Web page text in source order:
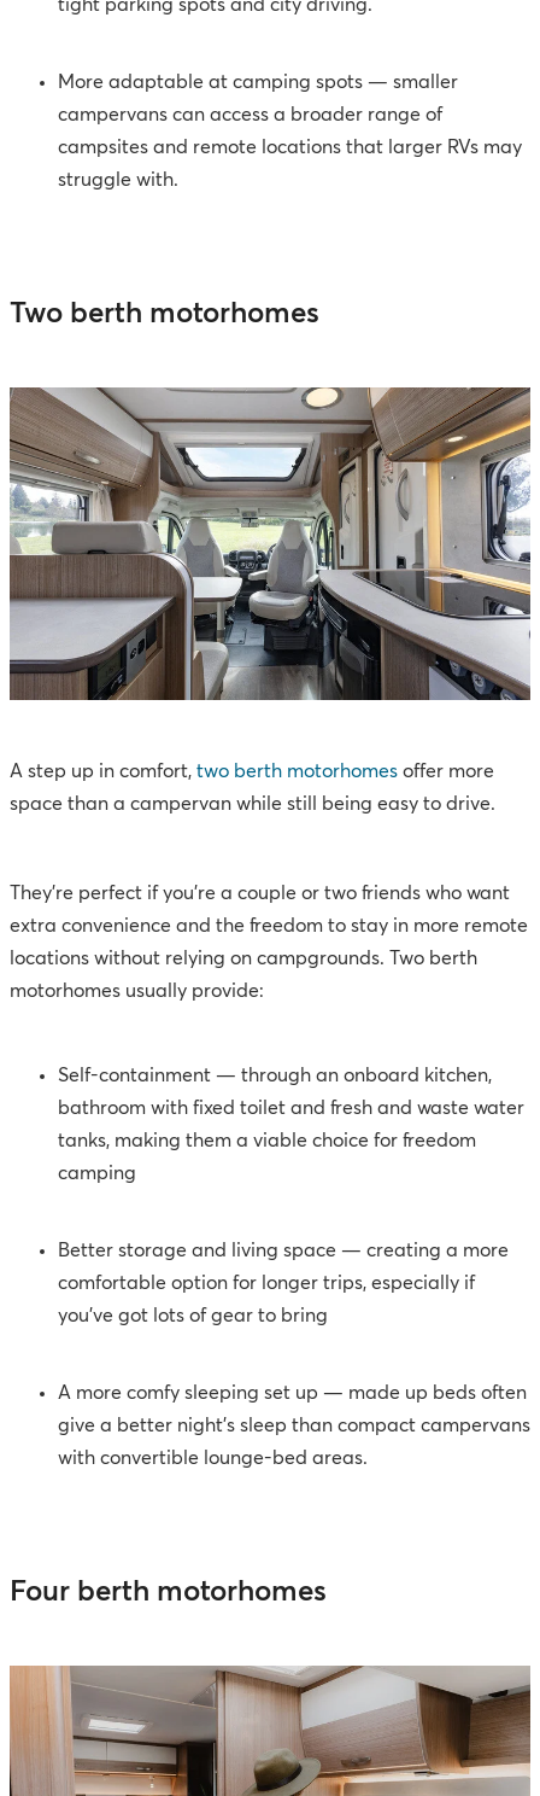
tight parking spots and city driving.
More adaptable at camping spots — smaller
campervans can access a broader range of
campsites and remote locations that larger RVs may
struggle with.
Two berth motorhomes
A step up in comfort, two berth motorhomes offer more
space than a campervan while still being easy to drive.
They’re perfect if you’re a couple or two friends who want
extra convenience and the freedom to stay in more remote
locations without relying on campgrounds. Two berth
motorhomes usually provide:
Self-containment — through an onboard kitchen,
bathroom with fixed toilet and fresh and waste water
tanks, making them a viable choice for freedom
camping
Better storage and living space — creating a more
comfortable option for longer trips, especially if
you’ve got lots of gear to bring
A more comfy sleeping set up — made up beds often
give a better night’s sleep than compact campervans
with convertible lounge-bed areas.
Four berth motorhomes